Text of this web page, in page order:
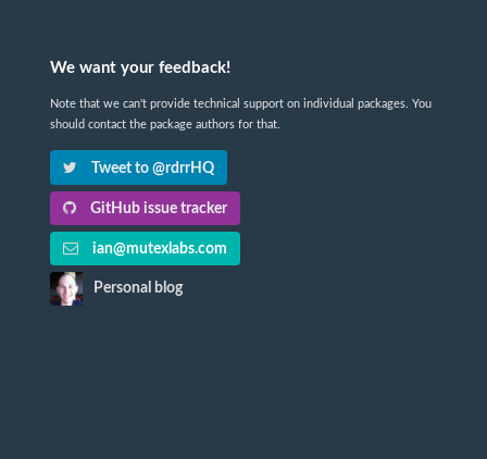
We want your feedback!
Note that we can't provide technical support on individual packages. You
should contact the package authors for that.
Tweet to @rdrrHQ
GitHub issue tracker
ian@mutexlabs.com
Personal blog